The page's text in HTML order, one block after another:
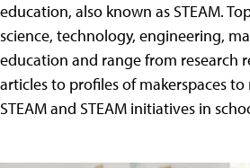
education, also known as STEAM.
science, technology, engineering,
education and range from research
articles to profiles of makerspaces
STEAM and STEAM initiatives in